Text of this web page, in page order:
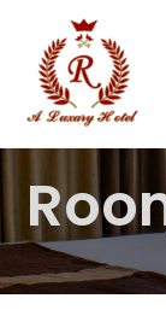
content